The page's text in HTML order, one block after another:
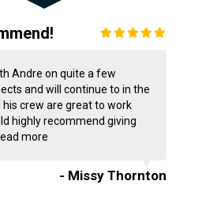
Andre on quite a few
and will continue to in the
his crew are great to work
highly recommend giving
more
- Missy Thornton